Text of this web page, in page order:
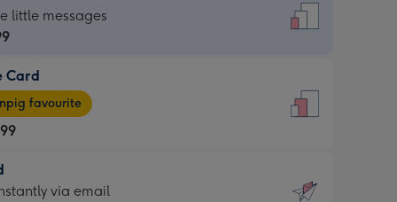
little messages
Card
favourite
via email